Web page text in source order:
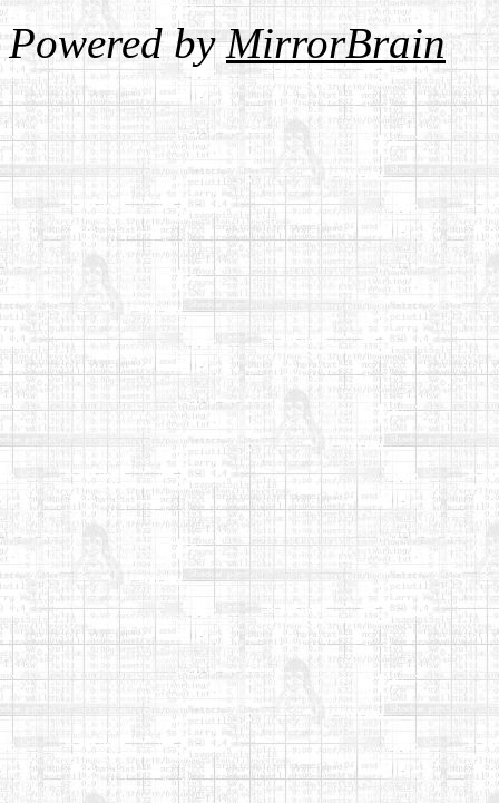
Powered byMirrorBrain